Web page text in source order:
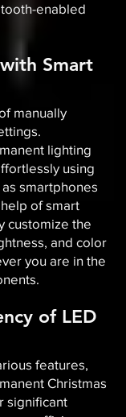
enabled
Smart
manually
lighting
using
smartphones
of smart
customize the
and color
you are in the
of LED
features,
Christmas
significant